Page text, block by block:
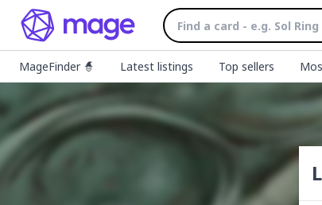
MageFinder 🧙 Latest listings Top sellers